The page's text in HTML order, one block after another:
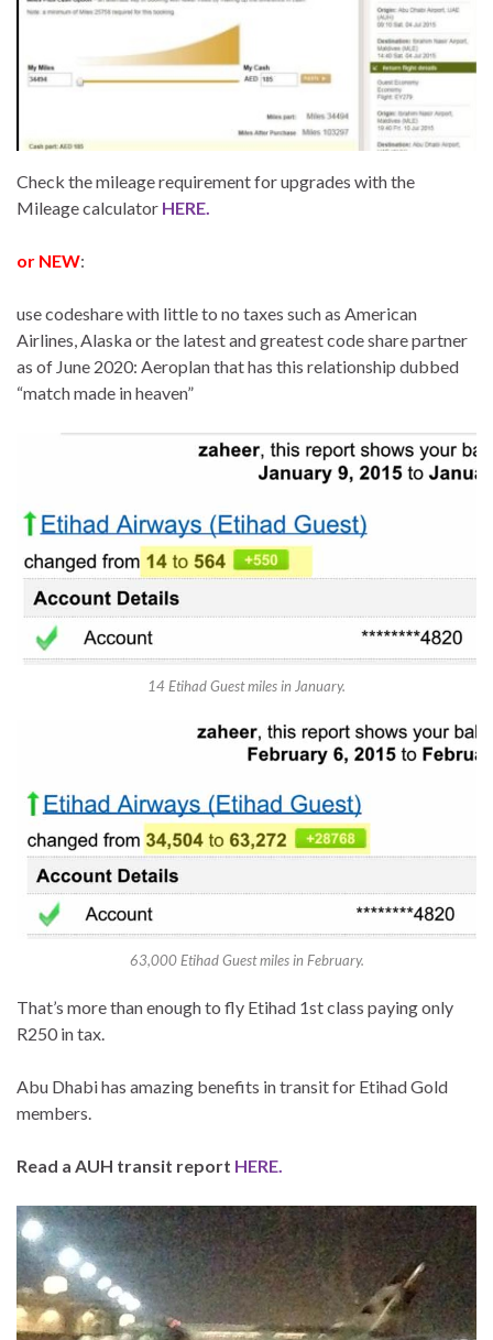
Check the mileage requirement for upgrades with the
Mileage calculator HERE.
or NEW:
use codeshare with little to no taxes such as American
Airlines, Alaska or the latest and greatest code share partner
as of June 2020: Aeroplan that has this relationship dubbed
“match made in heaven”
14 Etihad Guest miles in January.
63,000 Etihad Guest miles in February.
That’s more than enough to fly Etihad 1st class paying only
R250 in tax.
Abu Dhabi has amazing benefits in transit for Etihad Gold
members.
Read a AUH transit report HERE.